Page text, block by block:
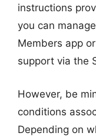
instructions
you can
Members app
support via the
However, be
conditions
Depending on